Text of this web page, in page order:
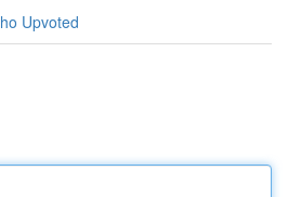
Upvoted